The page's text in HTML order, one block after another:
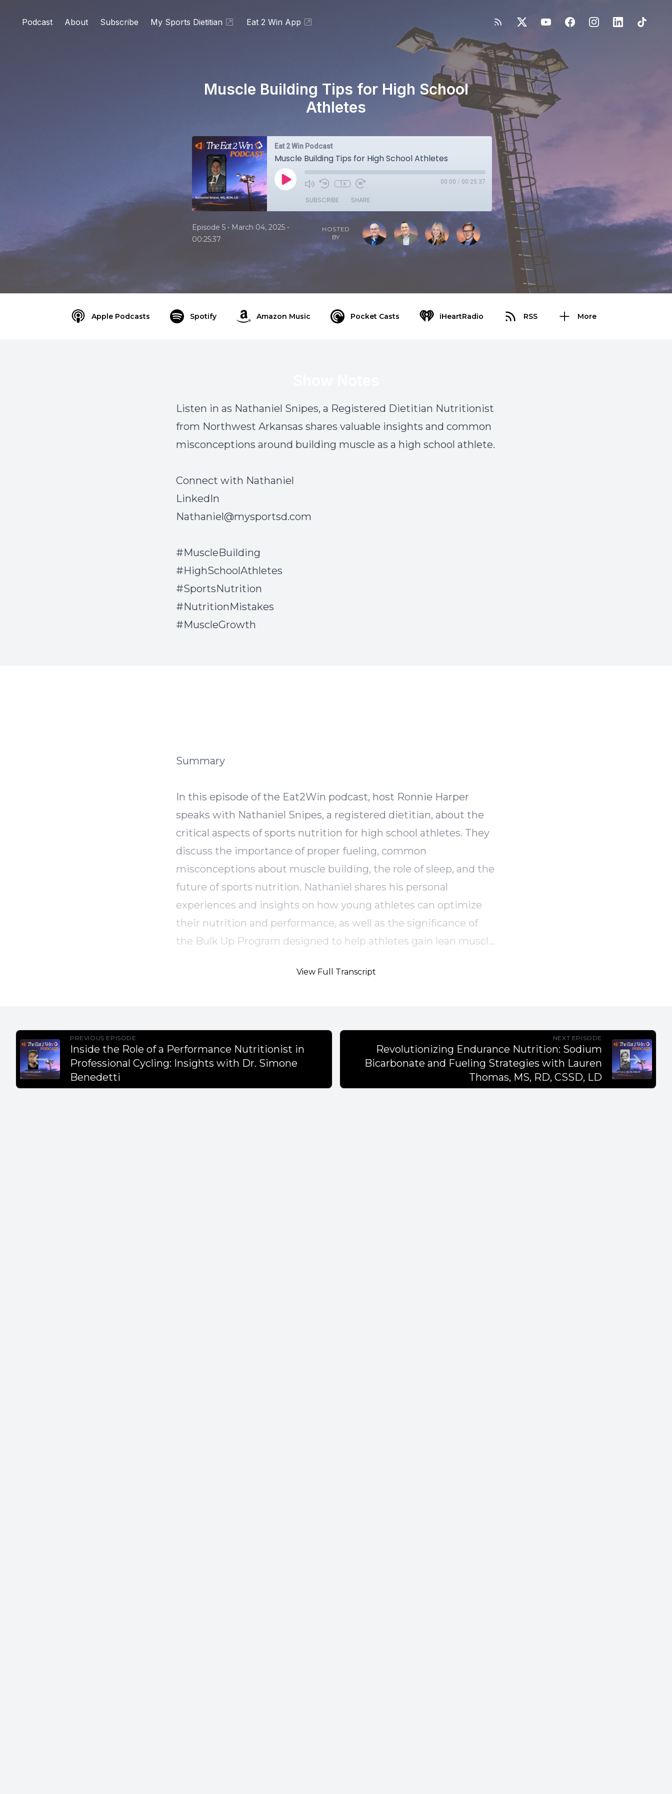
Podcast About Subscribe My Sports Dietitian Eat 2 Win App
Muscle Building Tips for High School
Athletes
Eat 2 Win Podcast
Muscle Building Tips for High School Athletes
1x 00:00 / 00:25:37
SUBSCRIBE SHARE
Episode 5 • March 04, 2025 •
00:25:37
HOSTED
BY
Apple Podcasts Spotify Amazon Music Pocket Casts iHeartRadio RSS More
Listen in as Nathaniel Snipes, a Registered Dietitian Nutritionist
from Northwest Arkansas shares valuable insights and common
misconceptions around building muscle as a high school athlete.
Connect with Nathaniel
LinkedIn
Nathaniel@mysportsd.com
#MuscleBuilding
#HighSchoolAthletes
#SportsNutrition
#NutritionMistakes
#MuscleGrowth
View Full Transcript
Summary
In this episode of the Eat2Win podcast, host Ronnie Harper
speaks with Nathaniel Snipes, a registered dietitian, about the
critical aspects of sports nutrition for high school athletes. They
discuss the importance of proper fueling, common
misconceptions about muscle building, the role of sleep, and the
future of sports nutrition. Nathaniel shares his personal
experiences and insights on how young athletes can optimize
their nutrition and performance, as well as the significance of
the Bulk Up Program designed to help athletes gain lean muscle
- Personal experiences with nutrition can shape a dietitian's
career.
- High school athletes often mimic diets that don't meet their
energy needs.
PREVIOUS EPISODE
Inside the Role of a Performance Nutritionist in
Professional Cycling: Insights with Dr. Simone
Benedetti
NEXT EPISODE
Revolutionizing Endurance Nutrition: Sodium
Bicarbonate and Fueling Strategies with Lauren
Thomas, MS, RD, CSSD, LD